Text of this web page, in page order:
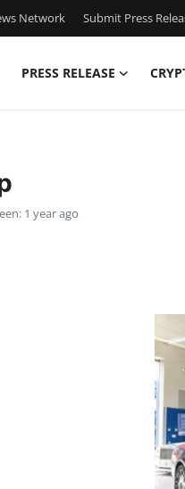
Network Submit Press
PRESS RELEASE
1 year ago